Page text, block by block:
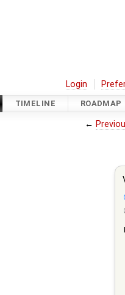
Login
TIMELINE ROADMAP
←